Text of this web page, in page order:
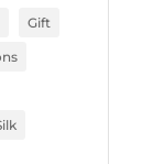
Gift